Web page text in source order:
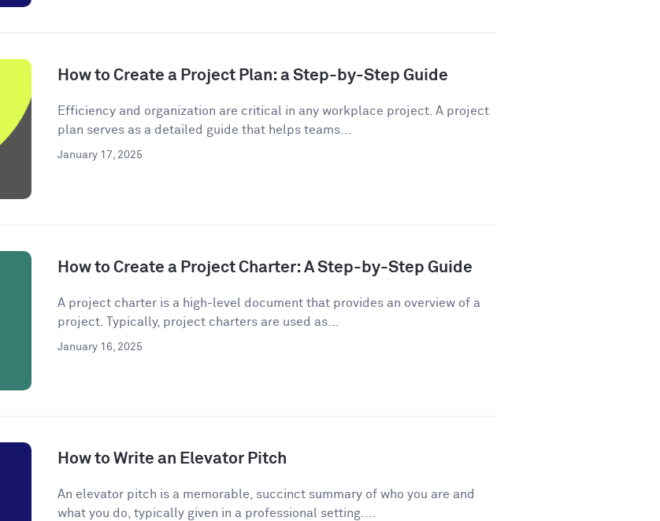
How to Create a Project Plan: a Step-by-Step Guide
Efficiency and organization are critical in any workplace project. A project
plan serves as a detailed guide that helps teams...
January 17, 2025
How to Create a Project Charter: A Step-by-Step Guide
A project charter is a high-level document that provides an overview of a
project. Typically, project charters are used as...
January 16, 2025
How to Write an Elevator Pitch
An elevator pitch is a memorable, succinct summary of who you are and
what you do, typically given in a professional setting....